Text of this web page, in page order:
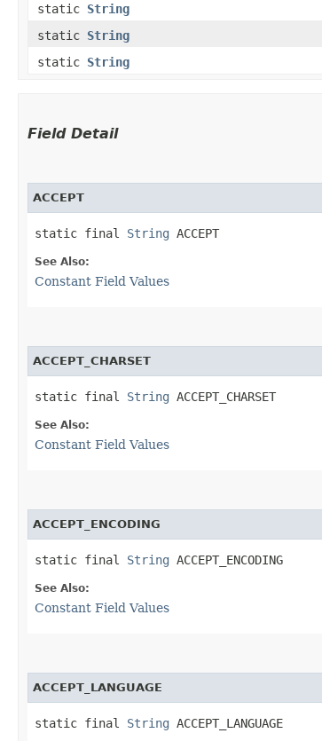
static String
static String
static String
Field Detail
ACCEPT
static final String ACCEPT
See Also:
Constant Field Values
ACCEPT_CHARSET
static final String ACCEPT_CHARSET
See Also:
Constant Field Values
ACCEPT_ENCODING
static final String ACCEPT_ENCODING
See Also:
Constant Field Values
ACCEPT_LANGUAGE
static final String ACCEPT_LANGUAGE